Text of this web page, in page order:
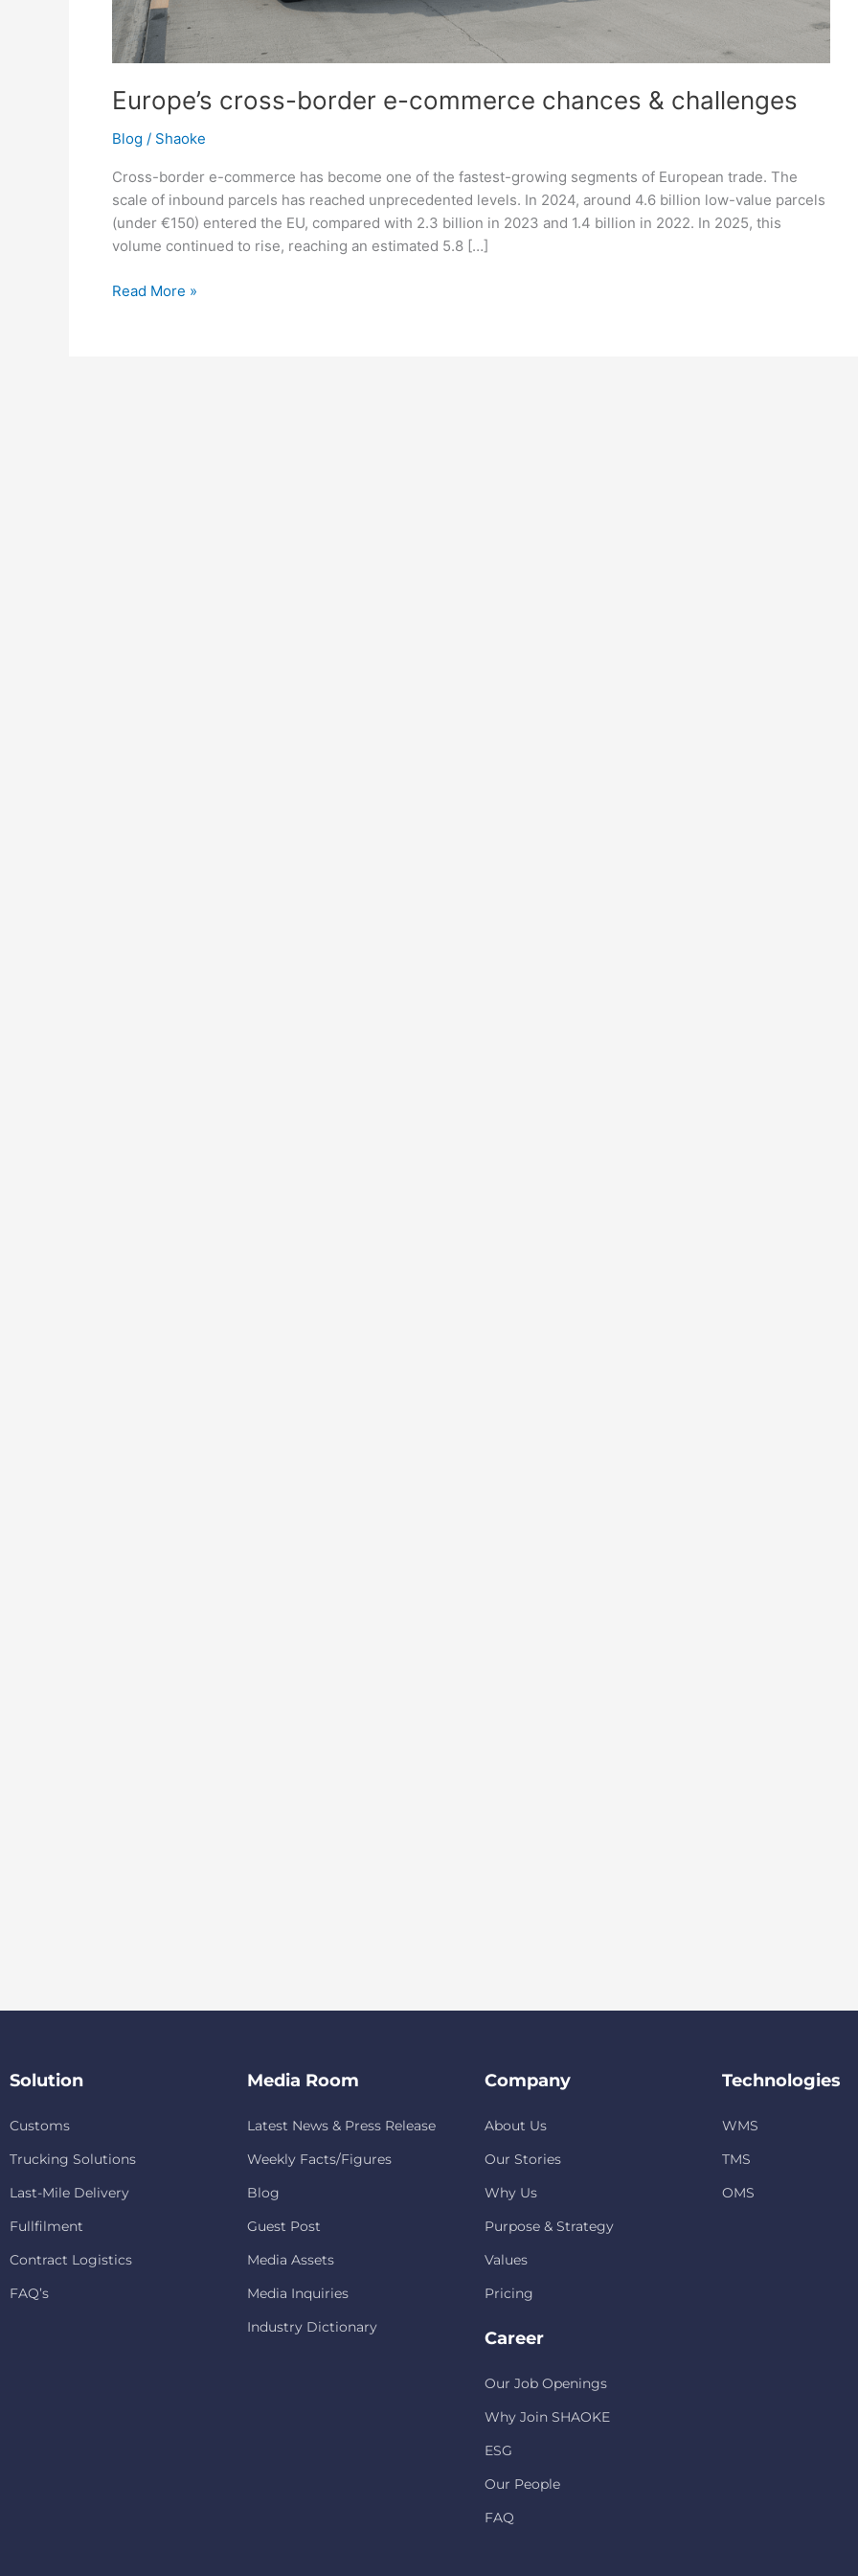
Europe’s cross-border e-commerce chances & challenges
Blog / Shaoke
Cross-border e-commerce has become one of the fastest-growing segments of European trade. The
scale of inbound parcels has reached unprecedented levels. In 2024, around 4.6 billion low-value parcels
(under €150) entered the EU, compared with 2.3 billion in 2023 and 1.4 billion in 2022. In 2025, this
volume continued to rise, reaching an estimated 5.8 […]
Read More »
Solution
Customs
Trucking Solutions
Last-Mile Delivery
Fullfilment
Contract Logistics
FAQ’s
Media Room
Latest News & Press Release
Weekly Facts/Figures
Blog
Guest Post
Media Assets
Media Inquiries
Industry Dictionary
Company
About Us
Our Stories
Why Us
Purpose & Strategy
Values
Pricing
Career
Our Job Openings
Why Join SHAOKE
ESG
Our People
FAQ
Technologies
WMS
TMS
OMS